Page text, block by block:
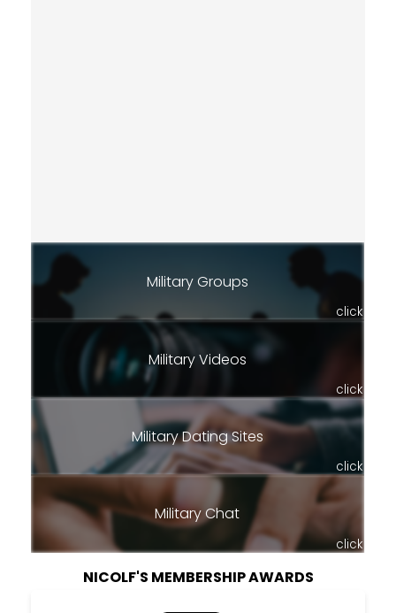
Military Groups
click
Military Videos
click
Military Dating Sites
click
Military Chat
click
NICOLF'S MEMBERSHIP AWARDS